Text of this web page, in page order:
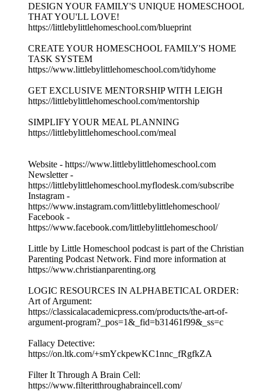
DESIGN YOUR FAMILY'S UNIQUE HOMESCHOOL
THAT YOU'LL LOVE!
https://littlebylittlehomeschool.com/blueprint
CREATE YOUR HOMESCHOOL FAMILY'S HOME
TASK SYSTEM
https://www.littlebylittlehomeschool.com/tidyhome
GET EXCLUSIVE MENTORSHIP WITH LEIGH
https://littlebylittlehomeschool.com/mentorship
SIMPLIFY YOUR MEAL PLANNING
https://littlebylittlehomeschool.com/meal
Website - https://www.littlebylittlehomeschool.com
Newsletter -
https://littlebylittlehomeschool.myflodesk.com/subscribe
Instagram -
https://www.instagram.com/littlebylittlehomeschool/
Facebook -
https://www.facebook.com/littlebylittlehomeschool/
Little by Little Homeschool podcast is part of the Christian
Parenting Podcast Network. Find more information at
https://www.christianparenting.org
LOGIC RESOURCES IN ALPHABETICAL ORDER:
Art of Argument:
https://classicalacademicpress.com/products/the-art-of-
argument-program?_pos=1&_fid=b31461f99&_ss=c
Fallacy Detective:
https://on.ltk.com/+smYckpewKC1nnc_fRgfkZA
Filter It Through A Brain Cell:
https://www.filteritthroughabraincell.com/